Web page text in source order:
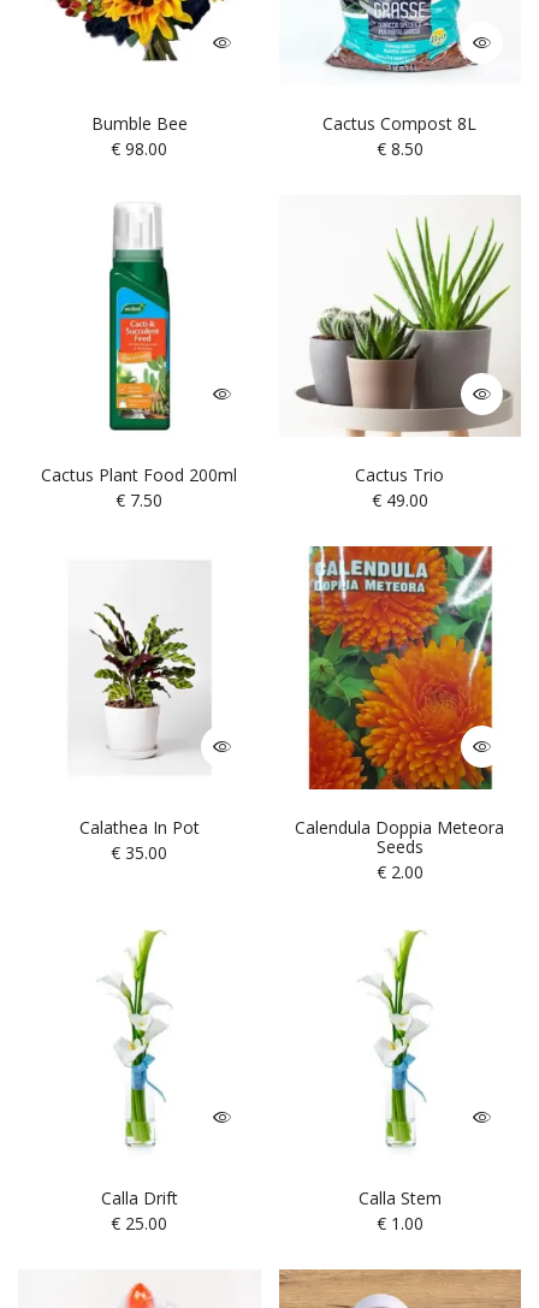
Bumble Bee
€ 98.00
Cactus Compost 8L
€8.50
Cactus Plant Food 200ml
€ 7.50
Cactus Trio
€49.00
Calathea In Pot
€ 35.00
Calendula Doppia Meteora
Seeds
€2.00
Calla Drift
€ 25.00
Calla Stem
€1.00